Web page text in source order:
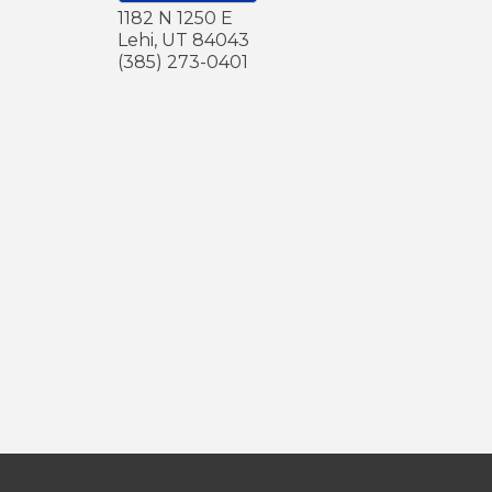
1182 N 1250 E
Lehi, UT 84043
(385) 273-0401